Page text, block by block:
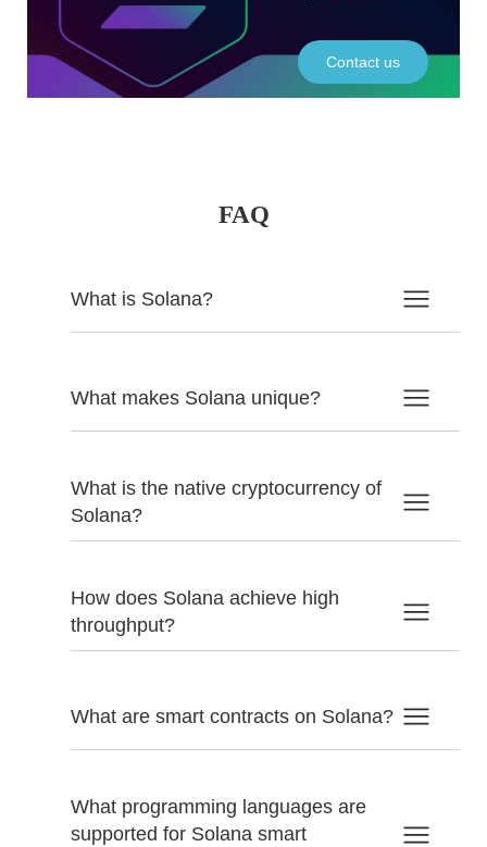
Contact us
FAQ
What is Solana?
What makes Solana unique?
What is the native cryptocurrency of
Solana?
How does Solana achieve high
throughput?
What are smart contracts on Solana?
What programming languages are
supported for Solana smart